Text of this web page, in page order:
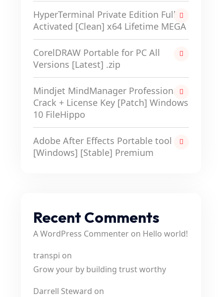
HyperTerminal Private Edition Full-
Activated [Clean] x64 Lifetime MEGA
CorelDRAW Portable for PC All
Versions [Latest] .zip
Mindjet MindManager Professional
Crack + License Key [Patch] Windows
10 FileHippo
Adobe After Effects Portable tool
[Windows] [Stable] Premium
Recent Comments
A WordPress Commenter on Hello world!
transpi on
Grow your by building trust worthy
Darrell Steward on